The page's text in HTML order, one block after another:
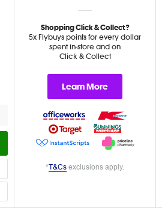
Shopping Click & Collect?
5x Flybuys points for every dollar
spent in-store and on
Click & Collect
Learn More
*T&Cs exclusions apply.